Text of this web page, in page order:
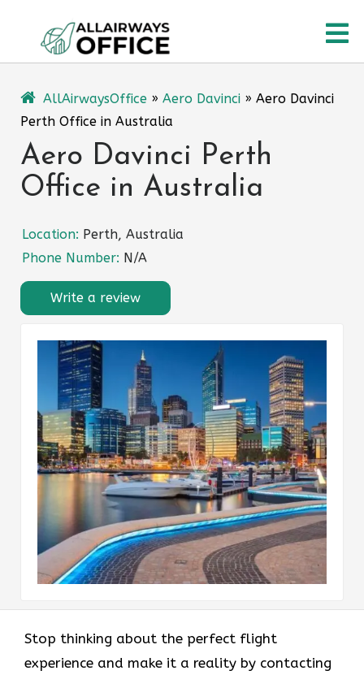
content
AllAirwaysOffice » Aero Davinci » Aero Davinci
Perth Office in Australia
Aero Davinci Perth
Office in Australia
Location: Perth, Australia
Phone Number: N/A
Write a review
Stop thinking about the perfect flight
experience and make it a reality by contacting